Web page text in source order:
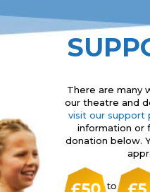
There are many
our theatre and
visit our support
information or
donation below.